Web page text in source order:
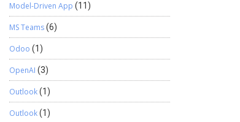
Model-Driven App (11)
MS Teams(6)
Odoo (1)
OpenAI (3)
Outlook(1)
Outlook(1)